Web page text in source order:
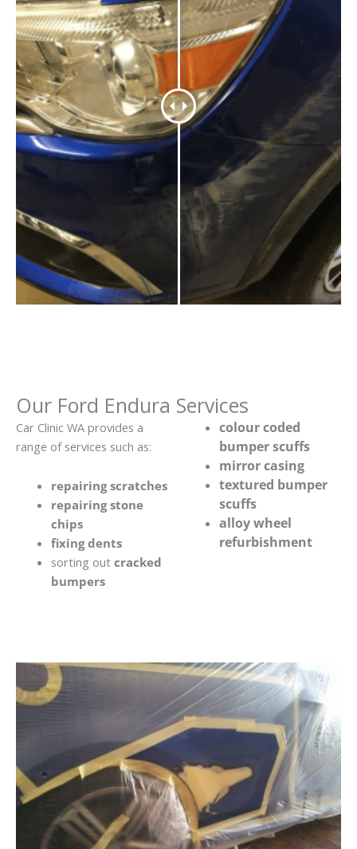
Our Ford Endura Services
Car Clinic WA provides a
range of services such as:
repairing scratches
repairing stone
chips
fixing dents
sorting out cracked
bumpers
colour coded
bumper scuffs
mirror casing
textured bumper
scuffs
alloy wheel
refurbishment